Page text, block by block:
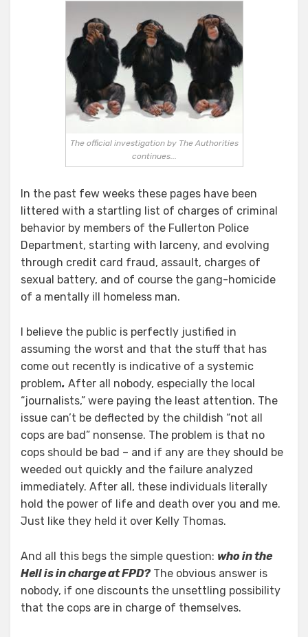
Who’s
Responsible
for
the
Quagmire?
The official investigation by The Authorities
continues...
In the past few weeks these pages have been
littered with a startling list of charges of criminal
behavior by members of the Fullerton Police
Department, starting with larceny, and evolving
through credit card fraud, assault, charges of
sexual battery, and of course the gang-homicide
of a mentally ill homeless man.
I believe the public is perfectly justified in
assuming the worst and that the stuff that has
come out recently is indicative of a systemic
problem. After all nobody, especially the local
“journalists,” were paying the least attention. The
issue can’t be deflected by the childish “not all
cops are bad” nonsense. The problem is that no
cops should be bad – and if any are they should be
weeded out quickly and the failure analyzed
immediately. After all, these individuals literally
hold the power of life and death over you and me.
Just like they held it over Kelly Thomas.
And all this begs the simple question: who in the
Hell is in charge at FPD? The obvious answer is
nobody, if one discounts the unsettling possibility
that the cops are in charge of themselves.